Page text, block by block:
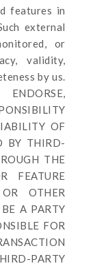
features in
external
or
validity,
by us.
OF
BY THIRD-
THE
FEATURE
OTHER
A PARTY
FOR
PARTY